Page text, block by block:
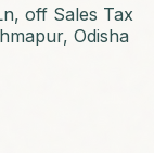
off Sales Tax
Odisha